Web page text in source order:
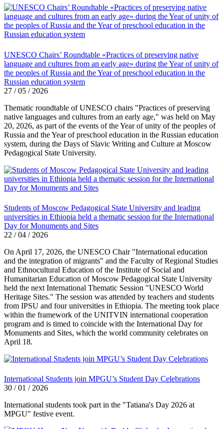
UNESCO Chairs’ Roundtable «Practices of preserving native
language and cultures from an early age» during the Year of unity of
the peoples of Russia and the Year of preschool education in the
Russian education system
27 / 05 / 2026
Thematic roundtable of UNESCO chairs "Practices of preserving
native languages ​​and cultures from an early age," was held on May
20, 2026, as part of the events of the Year of unity of the peoples of
Russia and the Year of preschool education in the Russian education
system, during the Days of Slavic Writing and Culture at Moscow
Pedagogical State University.
Students of Moscow Pedagogical State University and leading
universities in Ethiopia held a thematic session for the International
Day for Monuments and Sites
22 / 04 / 2026
On April 17, 2026, the UNESCO Chair "International education
and the integration of migrants" and the Faculty of Regional Studies
and Ethnocultural Education of the Institute of Social and
Humanitarian Education of Moscow Pedagogical State University
held the next International Thematic Session "UNESCO World
Heritage Sites." The session was attended by teachers and students
from IPSU and four universities in Ethiopia. The meeting took place
within the framework of the UNITVIN international cooperation
program and is timed to coincide with the International Day for
Monuments and Sites, which the world community celebrates on
April 18.
International Students join MPGU’s Student Day Celebrations
30 / 01 / 2026
International students took part in the "Tatiana's Day 2026 at
MPGU" festive event.